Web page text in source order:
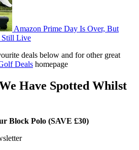
Amazon Prime Day Is Over, But
Still Live
deals below and for other great
Deals homepage
Have Spotted Whilst
Block Polo (SAVE £30)